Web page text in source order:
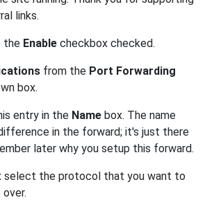
links.
the Enable checkbox checked.
from the Port Forwarding
box.
entry in the Name box. The name
in the forward; it's just there
later why you setup this forward.
select the protocol that you want to